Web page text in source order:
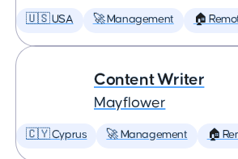
🇺🇸 USA 🚀 Management 🏠
Content Writer
Mayflower
🇨🇾 Cyprus 🚀 Management 🏠